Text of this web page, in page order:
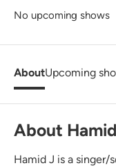
No upcoming shows
AboutUpcoming
About
Hamid J is a singer/